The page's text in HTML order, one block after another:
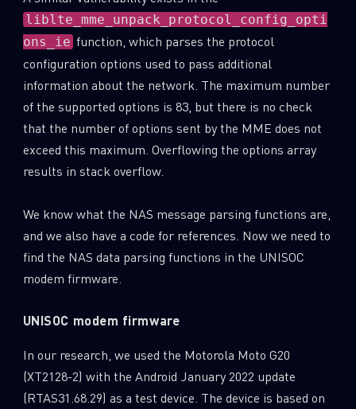
liblte_mme_unpack_protocol_config_opti
ons_ie function, which parses the protocol
configuration options used to pass additional
information about the network. The maximum number
of the supported options is 83, but there is no check
that the number of options sent by the MME does not
exceed this maximum. Overflowing the options array
results in stack overflow.
We know what the NAS message parsing functions are,
and we also have a code for references. Now we need to
find the NAS data parsing functions in the UNISOC
modem firmware.
UNISOC modem firmware
In our research, we used the Motorola Moto G20
(XT2128-2) with the Android January 2022 update
(RTAS31.68.29) as a test device. The device is based on
Last Name
Country
Email